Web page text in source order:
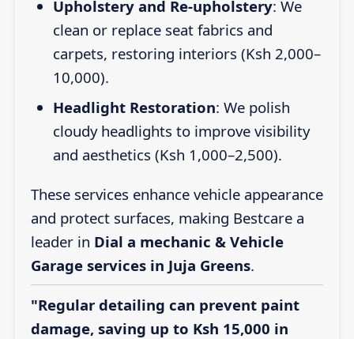
Upholstery and Re-upholstery: We
clean or replace seat fabrics and
carpets, restoring interiors (Ksh 2,000–
10,000).
Headlight Restoration: We polish
cloudy headlights to improve visibility
and aesthetics (Ksh 1,000–2,500).
These services enhance vehicle appearance
and protect surfaces, making Bestcare a
leader in Dial a mechanic & Vehicle
Garage services in Juja Greens.
"Regular detailing can prevent paint
damage, saving up to Ksh 15,000 in